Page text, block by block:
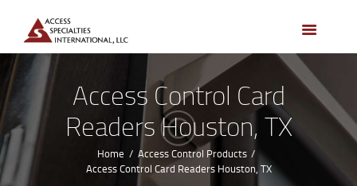
Access Control Card
Readers Houston, TX
Home
Access Control Products
Access Control Card Readers Houston, TX
HOME
ACCESS CONTROL
SYSTEMS
ACCESS CONTROL
PRODUCTS
BECOME A DEALER
WHO WE SERVE